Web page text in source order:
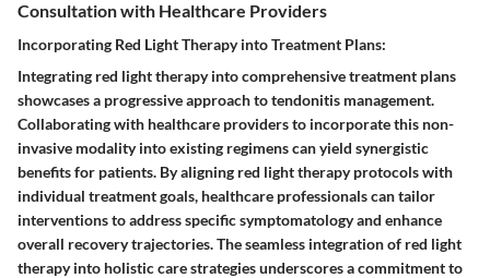
Consultation with Healthcare Providers
Incorporating Red Light Therapy into Treatment Plans:
Integrating red light therapy into comprehensive treatment plans
showcases a progressive approach to tendonitis management.
Collaborating with healthcare providers to incorporate this non-
invasive modality into existing regimens can yield synergistic
benefits for patients. By aligning red light therapy protocols with
individual treatment goals, healthcare professionals can tailor
interventions to address specific symptomatology and enhance
overall recovery trajectories. The seamless integration of red light
therapy into holistic care strategies underscores a commitment to